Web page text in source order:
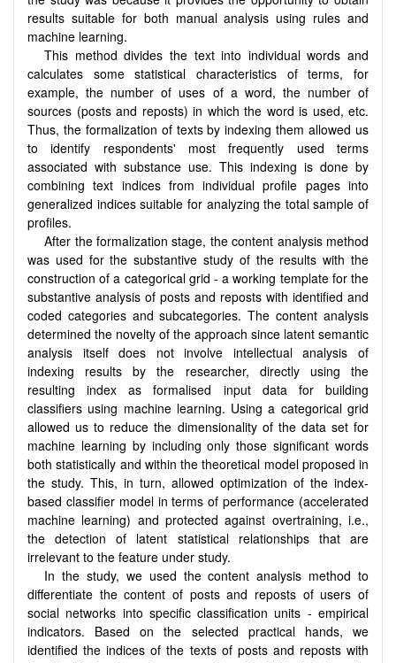
results suitable for both manual analysis using rules and
machine learning.
This method divides the text into individual words and
calculates some statistical characteristics of terms, for
example, the number of uses of a word, the number of
sources (posts and reposts) in which the word is used, etc.
Thus, the formalization of texts by indexing them allowed us
to identify respondents' most frequently used terms
associated with substance use. This indexing is done by
combining text indices from individual profile pages into
generalized indices suitable for analyzing the total sample of
profiles.
After the formalization stage, the content analysis method
was used for the substantive study of the results with the
construction of a categorical grid - a working template for the
substantive analysis of posts and reposts with identified and
coded categories and subcategories. The content analysis
determined the novelty of the approach since latent semantic
analysis itself does not involve intellectual analysis of
indexing results by the researcher, directly using the
resulting index as formalised input data for building
classifiers using machine learning. Using a categorical grid
allowed us to reduce the dimensionality of the data set for
machine learning by including only those significant words
both statistically and within the theoretical model proposed in
the study. This, in turn, allowed optimization of the index-
based classifier model in terms of performance (accelerated
machine learning) and protected against overtraining, i.e.,
the detection of latent statistical relationships that are
irrelevant to the feature under study.
In the study, we used the content analysis method to
differentiate the content of posts and reposts of users of
social networks into specific classification units - empirical
indicators. Based on the selected practical hands, we
identified the indices of the texts of posts and reposts with